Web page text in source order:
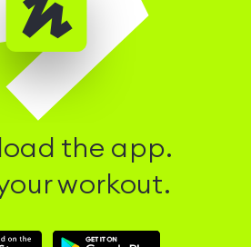
the app.
workout.
Download